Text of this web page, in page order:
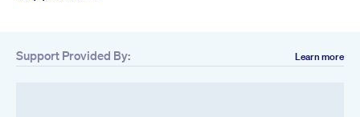
Support Provided By: Learn more